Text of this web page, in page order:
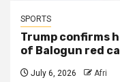
SPORTS
Trump confirms
of Balogun red
July 6, 2026 Afri